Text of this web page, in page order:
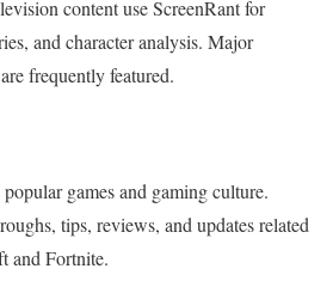
content use ScreenRant for
and character analysis. Major
frequently featured.
games and gaming culture.
tips, reviews, and updates related
and Fortnite.